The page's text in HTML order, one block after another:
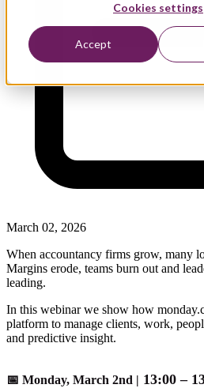
Cookies settings
Accept
March 02, 2026
When accountancy firms grow, many
Margins erode, teams burn out and
leading.
In this webinar we show how
platform to manage clients, work,
and predictive insight.
📅 Monday, March 2nd | 13:00 –